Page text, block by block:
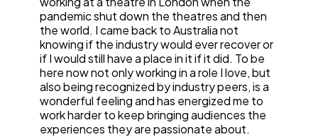
pandemic shut down the theatres and then
the world. I came back to Australia not
knowing if the industry would ever recover or
if I would still have a place in it if it did. To be
here now not only working in a role I love, but
also being recognized by industry peers, is a
wonderful feeling and has energized me to
work harder to keep bringing audiences the
experiences they are passionate about.